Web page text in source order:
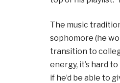
The music
sophomore (he
transition to
energy, it’s hard
if he’d be able to